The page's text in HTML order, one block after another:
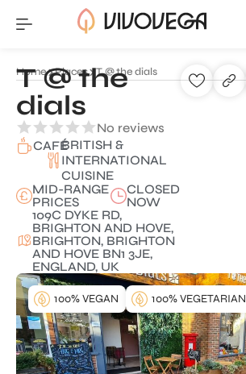
Home Places T @ the dials
T @ the
dials
No reviews
CAFÉBRITISH &
INTERNATIONAL
CUISINE
MID-RANGE
PRICES
CLOSED
NOW
109C DYKE RD,
BRIGHTON AND HOVE,
BRIGHTON, BRIGHTON
AND HOVE BN1 3JE,
ENGLAND, UK
100% VEGAN 100% VEGETARIAN